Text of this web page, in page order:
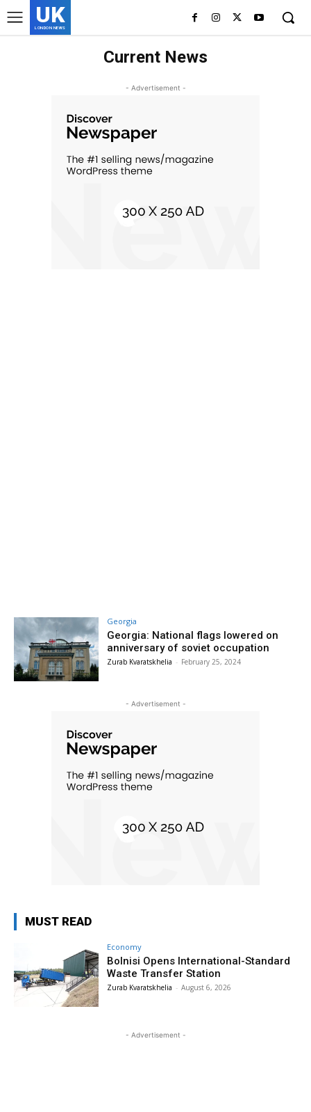
UK
LONDON NEWS
Current News
- Advertisement -
Georgia
Georgia: National flags lowered on
anniversary of soviet occupation
Zurab Kvaratskhelia - February 25, 2024
- Advertisement -
MUST READ
Economy
Bolnisi Opens International-Standard
Waste Transfer Station
Zurab Kvaratskhelia - August 6, 2026
- Advertisement -